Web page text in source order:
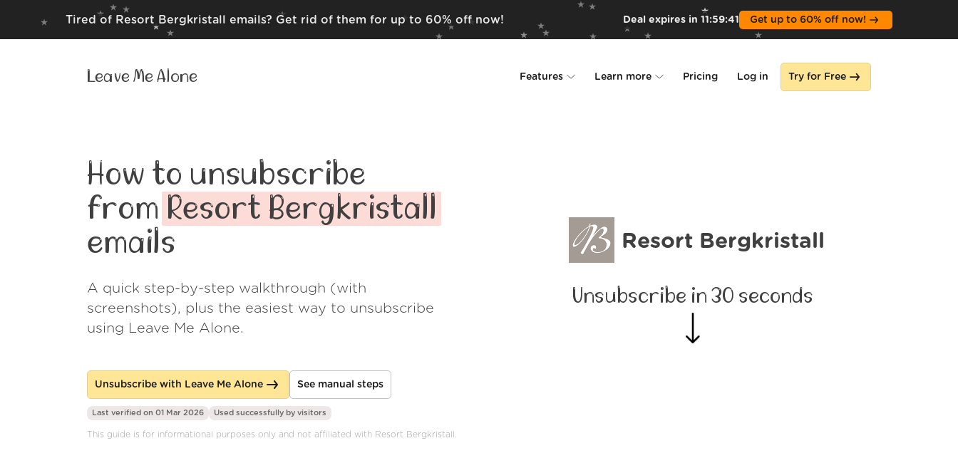
Tired of Resort Bergkristall emails? Get rid of them for up to 60% off now! Deal expires in 11:59:39 Get up to 60% off now!
Leave Me Alone Features Learn more
Wall of Love
About us
FAQ
Pricing Log in Try for Free
How to unsubscribe
from Resort Bergkristall
emails
A quick step-by-step walkthrough (with
screenshots), plus the easiest way to unsubscribe
using Leave Me Alone.
Unsubscribe with Leave Me Alone See manual steps
Resort Bergkristall
Unsubscribe in 30 seconds
Last verified on 01 Mar 2026 Used successfully by visitors
This guide is for informational purposes only and not affiliated with Resort Bergkristall.